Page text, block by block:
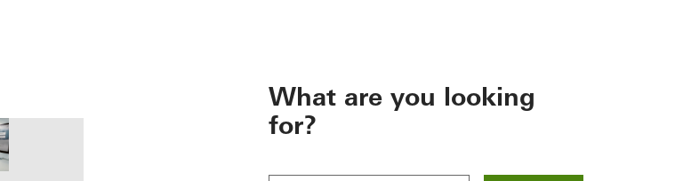
What are you looking
for?